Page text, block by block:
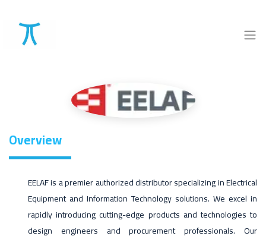
Overview
EELAF is a premier authorized distributor specializing in Electrical
Equipment and Information Technology solutions. We excel in
rapidly introducing cutting-edge products and technologies to
design engineers and procurement professionals. Our